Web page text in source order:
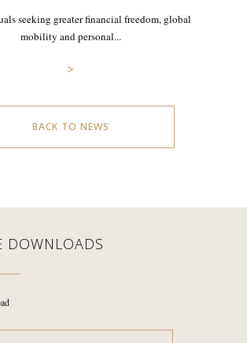
seeking greater financial freedom, global
mobility and personal...
>
BACK TO NEWS
DOWNLOADS